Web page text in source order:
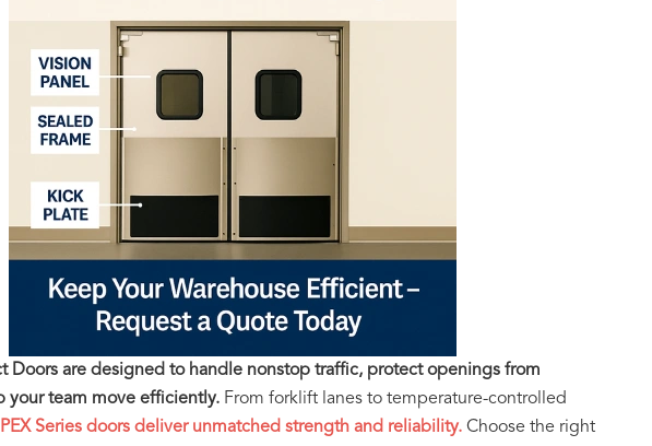
Doors are designed to handle nonstop traffic, protect openings from
your team move efficiently. From forklift lanes to temperature-controlled
PEX Series doors deliver unmatched strength and reliability. Choose the right